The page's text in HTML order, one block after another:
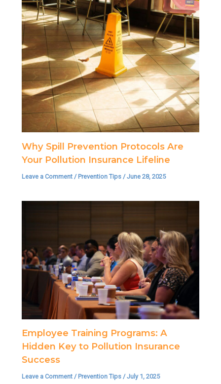
Why Spill Prevention Protocols Are
Your Pollution Insurance Lifeline
Leave a Comment /Prevention Tips /June 28, 2025
Employee Training Programs: A
Hidden Key to Pollution Insurance
Success
Leave a Comment / Prevention Tips /July 1, 2025